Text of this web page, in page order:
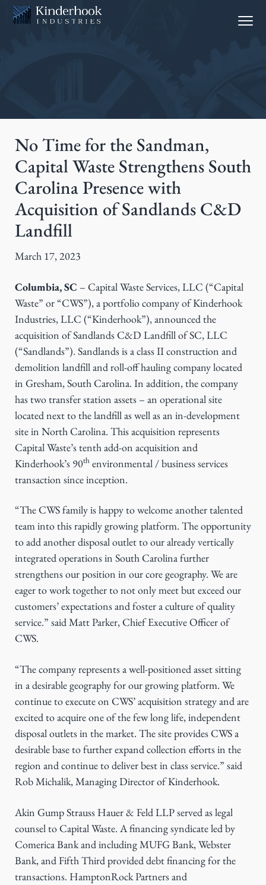
r
a
No Time for the Sandman,
Capital Waste Strengthens South
Carolina Presence with
Acquisition of Sandlands C&D
Landfill
March 17, 2023
Columbia, SC – Capital Waste Services, LLC (“Capital
Waste” or “CWS”), a portfolio company of Kinderhook
Industries, LLC (“Kinderhook”), announced the
acquisition of Sandlands C&D Landfill of SC, LLC
(“Sandlands”). Sandlands is a class II construction and
demolition landfill and roll-off hauling company located
in Gresham, South Carolina. In addition, the company
has two transfer station assets – an operational site
located next to the landfill as well as an in-development
site in North Carolina. This acquisition represents
Capital Waste’s tenth add-on acquisition and
Kinderhook’s 90th environmental / business services
transaction since inception.
“The CWS family is happy to welcome another talented
team into this rapidly growing platform. The opportunity
to add another disposal outlet to our already vertically
integrated operations in South Carolina further
strengthens our position in our core geography. We are
eager to work together to not only meet but exceed our
customers’ expectations and foster a culture of quality
service.” said Matt Parker, Chief Executive Officer of
CWS.
“The company represents a well-positioned asset sitting
in a desirable geography for our growing platform. We
continue to execute on CWS’ acquisition strategy and are
excited to acquire one of the few long life, independent
disposal outlets in the market. The site provides CWS a
desirable base to further expand collection efforts in the
region and continue to deliver best in class service.” said
Rob Michalik, Managing Director of Kinderhook.
Akin Gump Strauss Hauer & Feld LLP served as legal
counsel to Capital Waste. A financing syndicate led by
Comerica Bank and including MUFG Bank, Webster
Bank, and Fifth Third provided debt financing for the
transactions. HamptonRock Partners and